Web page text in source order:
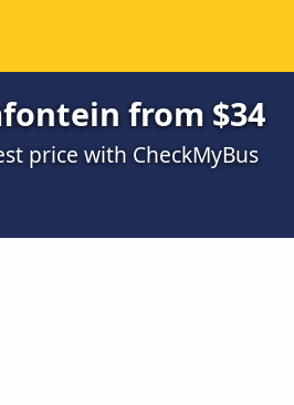
from $34
price with CheckMyBus